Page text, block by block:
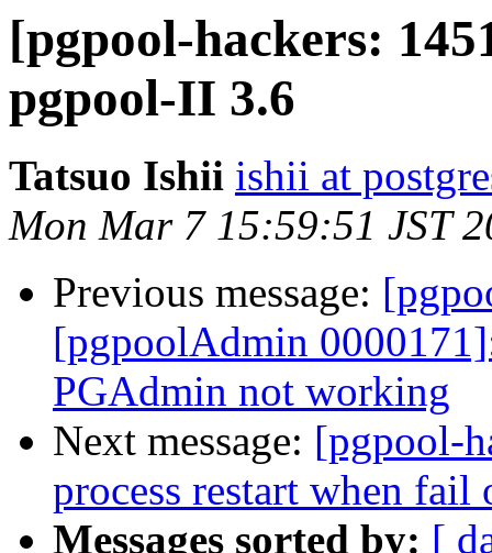
[pgpool-hackers:
pgpool-II 3.6
Tatsuo Ishii ishii at
Mon Mar 7 15:59:51 JST
Previous message:
[pgpoolAdmin
PGAdmin not working
Next message: [pgpool-
process restart when fail
Messages sorted by: [